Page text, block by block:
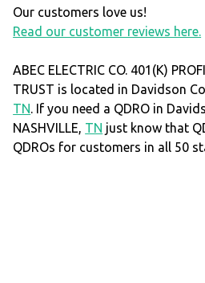
Our customers love us!
Read our customer reviews here.
ABEC ELECTRIC CO. 401(K)
TRUST is located in Davidson
TN. If you need a QDRO in
NASHVILLE, TN just know that
QDROs for customers in all 50